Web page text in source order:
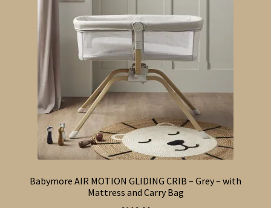
Babymore AIR MOTION GLIDING CRIB – Grey – with
Mattress and Carry Bag